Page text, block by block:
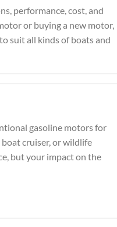
performance, cost, and
or buying a new motor,
suit all kinds of boats and
gasoline motors for
cruiser, or wildlife
but your impact on the